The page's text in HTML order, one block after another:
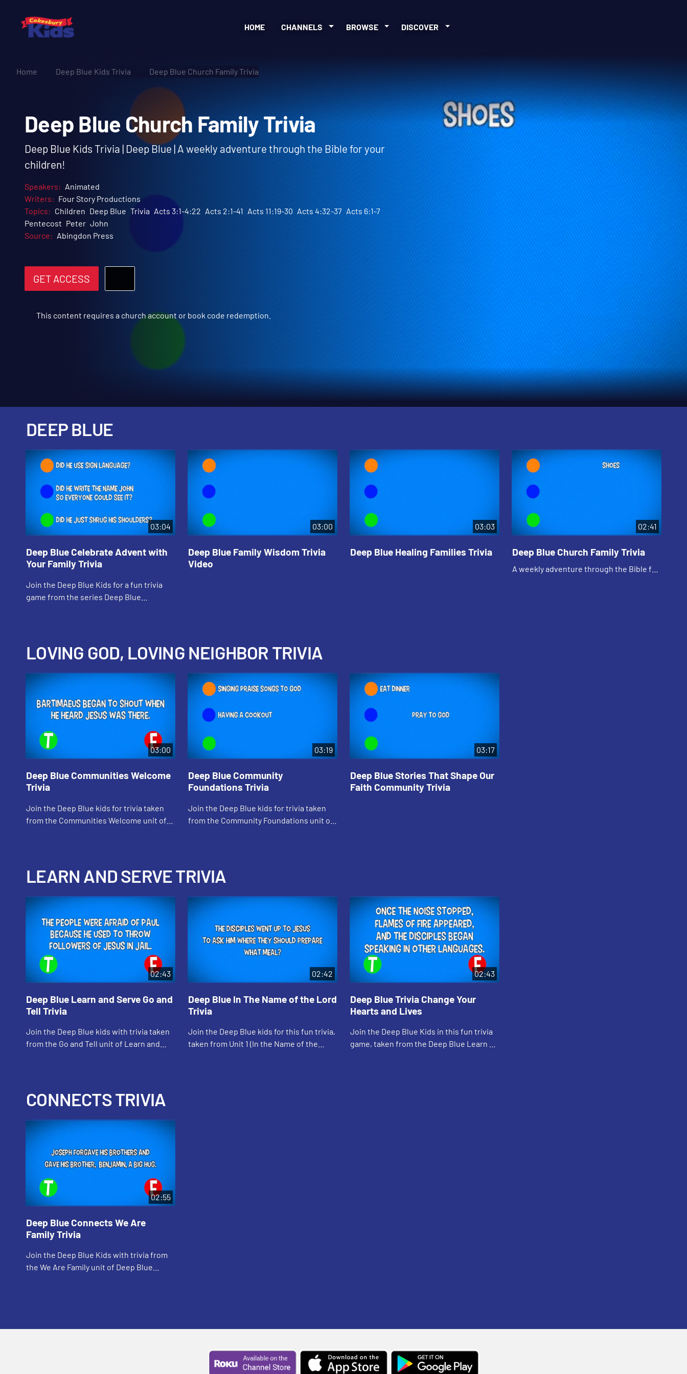
HOME CHANNELS BROWSE DISCOVER
Home Deep Blue Kids Trivia Deep Blue Church Family Trivia
Deep Blue Church Family Trivia
Deep Blue Kids Trivia | Deep Blue | A weekly adventure through the Bible for your
children!
Speakers: Animated
Writers: Four Story Productions
Topics: Children Deep Blue Trivia Acts 3:1-4:22 Acts 2:1-41 Acts 11:19-30 Acts 4:32-37 Acts 6:1-7
Pentecost Peter John
Source: Abingdon Press
GET ACCESS
This content requires a church account or book code redemption.
DEEP BLUE
03:04
Deep Blue Celebrate Advent with
Your Family Trivia
Join the Deep Blue Kids for a fun trivia
game from the series Deep Blue
03:00
Deep Blue Family Wisdom Trivia
Video
03:03
Deep Blue Healing Families Trivia
02:41
Deep Blue Church Family Trivia
A weekly adventure through the Bible for
LOVING GOD, LOVING NEIGHBOR TRIVIA
03:00
Deep Blue Communities Welcome
Trivia
Join the Deep Blue kids for trivia taken
from the Communities Welcome unit of
03:19
Deep Blue Community
Foundations Trivia
Join the Deep Blue kids for trivia taken
from the Community Foundations unit of
03:17
Deep Blue Stories That Shape Our
Faith Community Trivia
LEARN AND SERVE TRIVIA
02:43
Deep Blue Learn and Serve Go and
Tell Trivia
Join the Deep Blue kids with trivia taken
from the Go and Tell unit of Learn and
02:42
Deep Blue In The Name of the Lord
Trivia
Join the Deep Blue kids for this fun trivia,
taken from Unit 1 (In the Name of the
02:43
Deep Blue Trivia Change Your
Hearts and Lives
Join the Deep Blue Kids in this fun trivia
game, taken from the Deep Blue Learn &
CONNECTS TRIVIA
02:55
Deep Blue Connects We Are
Family Trivia
Join the Deep Blue Kids with trivia from
the We Are Family unit of Deep Blue